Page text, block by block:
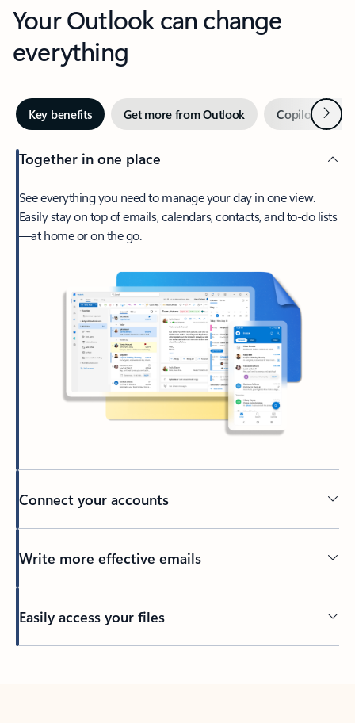
Your Outlook can change
everything
Key benefits Get more from Outlook Copilot inNext
Together in one place
See everything you need to manage your day in one view.
Easily stay on top of emails, calendars, contacts, and to-do lists
—at home or on the go.
Connect your accounts
Write more effective emails
Easily access your files